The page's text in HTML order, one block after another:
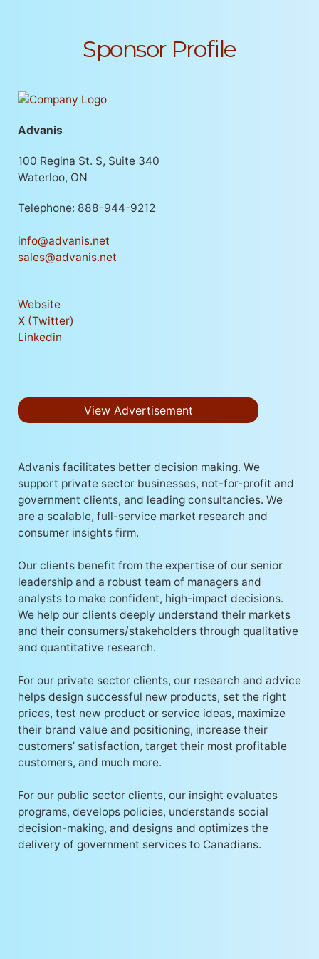
Sponsor Profile
Advanis
100 Regina St. S, Suite 340
Waterloo, ON
Telephone: 888-944-9212
info@advanis.net
sales@advanis.net
Website
X (Twitter)
Linkedin
View Advertisement
Advanis facilitates better decision making. We
support private sector businesses, not-for-profit and
government clients, and leading consultancies. We
are a scalable, full-service market research and
consumer insights firm.
Our clients benefit from the expertise of our senior
leadership and a robust team of managers and
analysts to make confident, high-impact decisions.
We help our clients deeply understand their markets
and their consumers/stakeholders through qualitative
and quantitative research.
For our private sector clients, our research and advice
helps design successful new products, set the right
prices, test new product or service ideas, maximize
their brand value and positioning, increase their
customers’ satisfaction, target their most profitable
customers, and much more.
For our public sector clients, our insight evaluates
programs, develops policies, understands social
decision-making, and designs and optimizes the
delivery of government services to Canadians.